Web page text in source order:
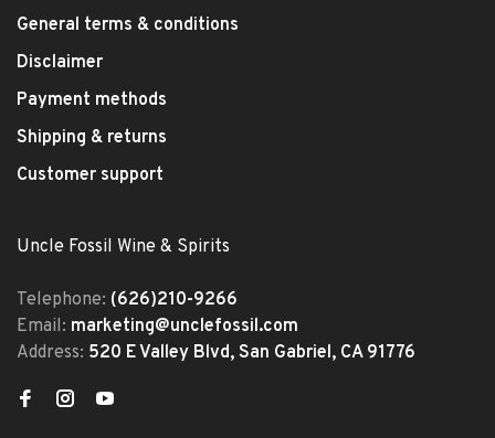
General terms & conditions
Disclaimer
Payment methods
Shipping & returns
Customer support
Uncle Fossil Wine & Spirits
Telephone: (626)210-9266
Email: marketing@unclefossil.com
Address: 520 E Valley Blvd, San Gabriel, CA 91776